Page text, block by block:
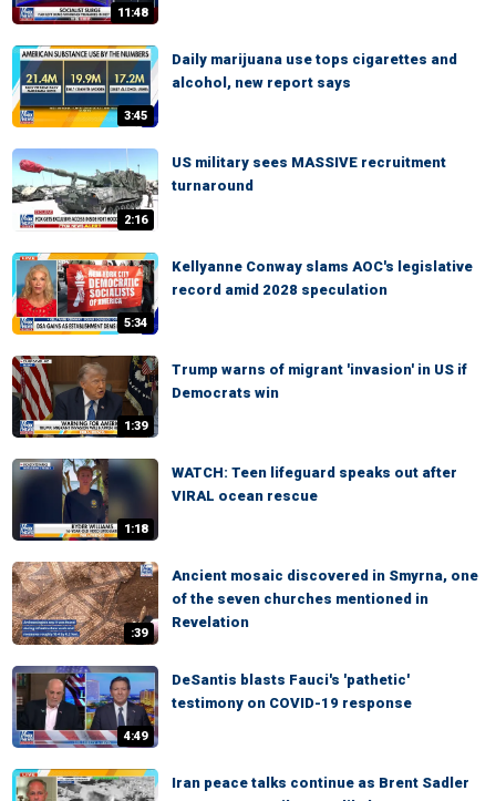
11:48
3:45
Daily marijuana use tops cigarettes and
alcohol, new report says
2:16
US military sees MASSIVE recruitment
turnaround
5:34
Kellyanne Conway slams AOC's legislative
record amid 2028 speculation
1:39
Trump warns of migrant 'invasion' in US if
Democrats win
1:18
WATCH: Teen lifeguard speaks out after
VIRAL ocean rescue
:39
Ancient mosaic discovered in Smyrna, one
of the seven churches mentioned in
Revelation
4:49
DeSantis blasts Fauci's 'pathetic'
testimony on COVID-19 response
Iran peace talks continue as Brent Sadler